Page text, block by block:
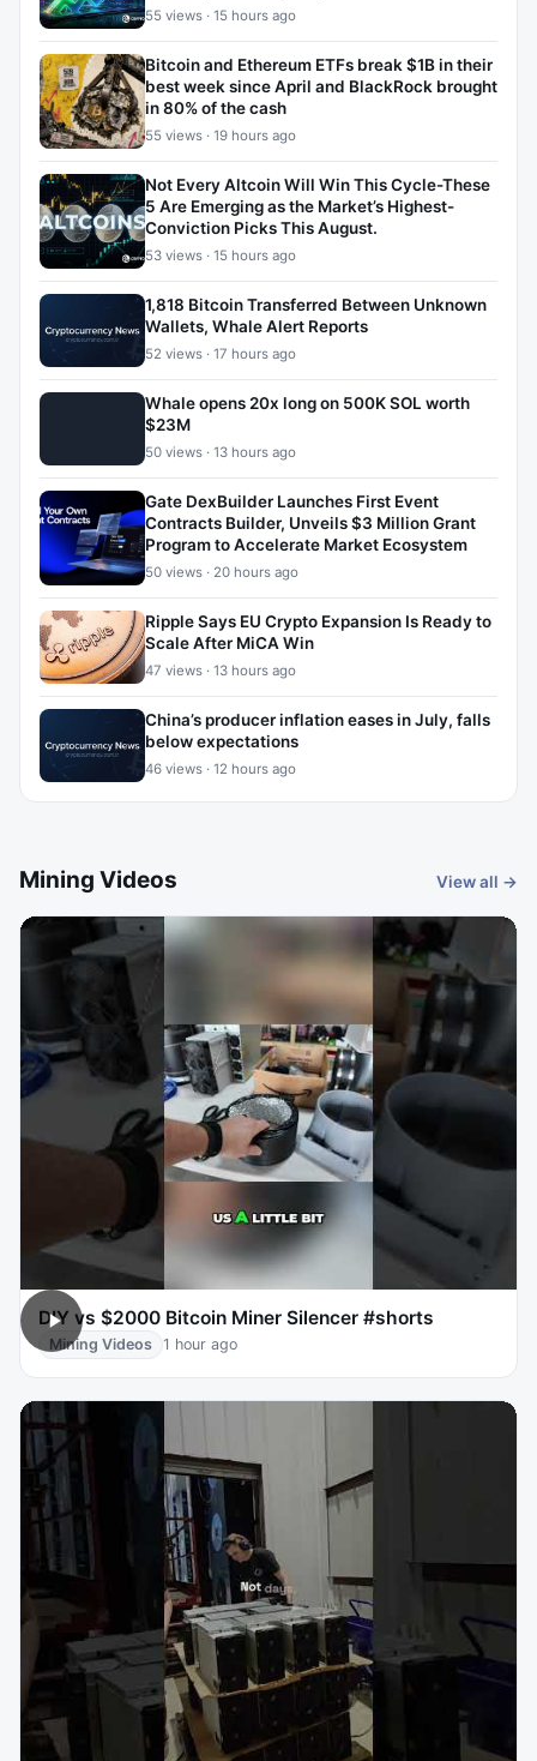
55 views · 15 hours ago
Bitcoin and Ethereum ETFs break $1B in their
best week since April and BlackRock brought
in 80% of the cash
55 views · 19 hours ago
Not Every Altcoin Will Win This Cycle-These
5 Are Emerging as the Market’s Highest-
Conviction Picks This August.
53 views · 15 hours ago
1,818 Bitcoin Transferred Between Unknown
Wallets, Whale Alert Reports
52 views · 17 hours ago
Whale opens 20x long on 500K SOL worth
$23M
50 views · 13 hours ago
Gate DexBuilder Launches First Event
Contracts Builder, Unveils $3 Million Grant
Program to Accelerate Market Ecosystem
50 views · 20 hours ago
Ripple Says EU Crypto Expansion Is Ready to
Scale After MiCA Win
47 views · 13 hours ago
China’s producer inflation eases in July, falls
below expectations
46 views · 12 hours ago
Mining Videos View all →
DIY vs $2000 Bitcoin Miner Silencer #shorts
Mining Videos 1 hour ago